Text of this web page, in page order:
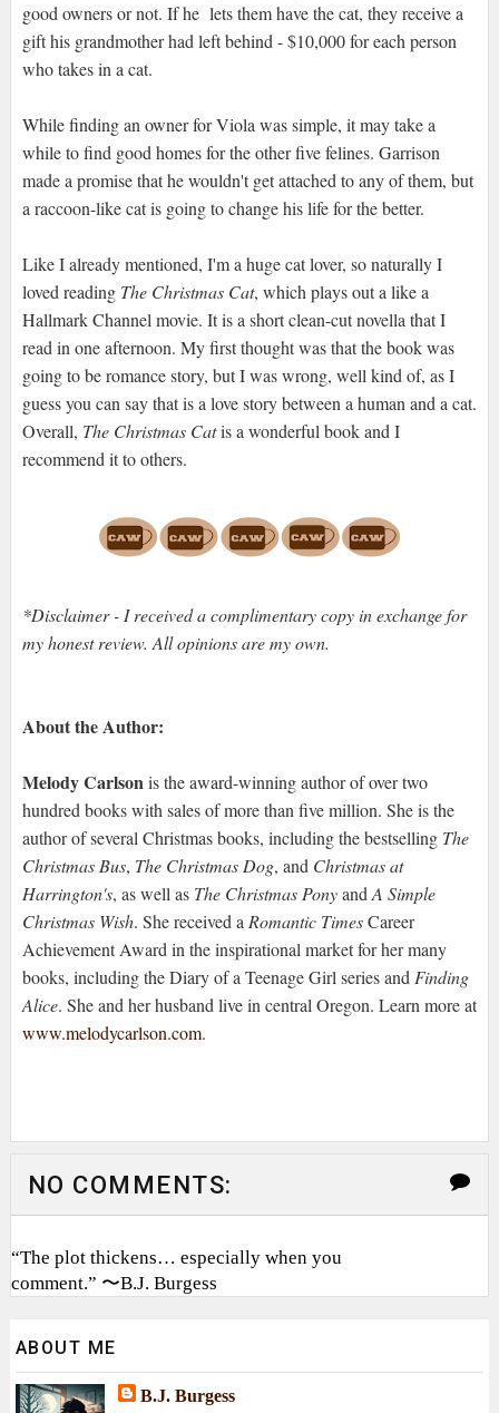
good owners or not. If he lets them have the cat, they receive a
gift his grandmother had left behind - $10,000 for each person
who takes in a cat.
While finding an owner for Viola was simple, it may take a
while to find good homes for the other five felines. Garrison
made a promise that he wouldn't get attached to any of them, but
a raccoon-like cat is going to change his life for the better.
Like I already mentioned, I'm a huge cat lover, so naturally I
loved reading The Christmas Cat, which plays out a like a
Hallmark Channel movie. It is a short clean-cut novella that I
read in one afternoon. My first thought was that the book was
going to be romance story, but I was wrong, well kind of, as I
guess you can say that is a love story between a human and a cat.
Overall, The Christmas Catis a wonderful book and I
recommend it to others.
*Disclaimer - I received a complimentary copy in exchange for
my honest review. All opinions are my own.
About the Author:
Melody Carlsonis the award-winning author of over two
hundred books with sales of more than five million. She is the
author of several Christmas books, including the bestselling The
Christmas Bus, The Christmas Dog, and Christmas at
Harrington's, as well as The Christmas PonyandA Simple
Christmas Wish. She received aRomantic TimesCareer
Achievement Award in the inspirational market for her many
books, including the Diary of a Teenage Girl series andFinding
Alice. She and her husband live in centralOregon. Learn more at
www.melodycarlson.com.
NO COMMENTS:
“The plot thickens… especially when you
comment.” 〜B.J. Burgess
ABOUT ME
B.J. Burgess